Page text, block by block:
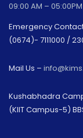
09:00 AM – 05:00PM
Emergency
(0674)- 7111000 /
Mail Us –
Kushabhadra
(KIIT Campus-5)